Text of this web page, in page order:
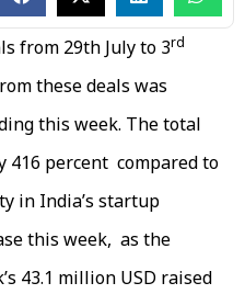
from 29th July to 3rd
these deals was
this week. The total
416 percent compared to
in India’s startup
this week, as the
43.1 million USD raised